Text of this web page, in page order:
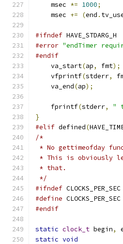
    msec
*= 1000;
    msec
+= (end .
#ifndef HAVE_STDARG_H
#error "endTimer
#endif
    va_start
(ap, fmt);
    vfprintf
(stderr,
    va_end
(ap);
    fprintf
(stderr, "
}
#elif defined(
/*
* No gettimeofday
* This is obviously
* that.
*/
#ifndef CLOCKS_PER_SEC
#define CLOCKS_PER_SEC
#endif
static clock_t begin,
static void